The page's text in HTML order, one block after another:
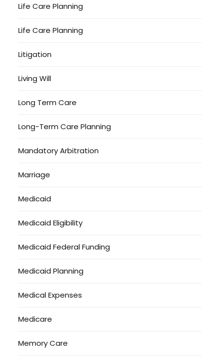
Life Care Planning
Life Care Planning
Litigation
Living Will
Long Term Care
Long-Term Care Planning
Mandatory Arbitration
Marriage
Medicaid
Medicaid Eligibility
Medicaid Federal Funding
Medicaid Planning
Medical Expenses
Medicare
Memory Care